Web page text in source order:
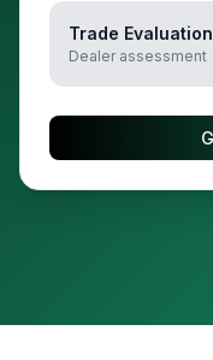
Trade Evaluation
Dealer assessment